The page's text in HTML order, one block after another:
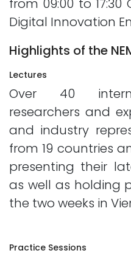
from 09:00 to 17:30
Digital Innovation
Highlights of the
Lectures
Over 40
researchers and
and industry
from 19 countries
presenting their
as well as holding
the two weeks in
Practice Sessions